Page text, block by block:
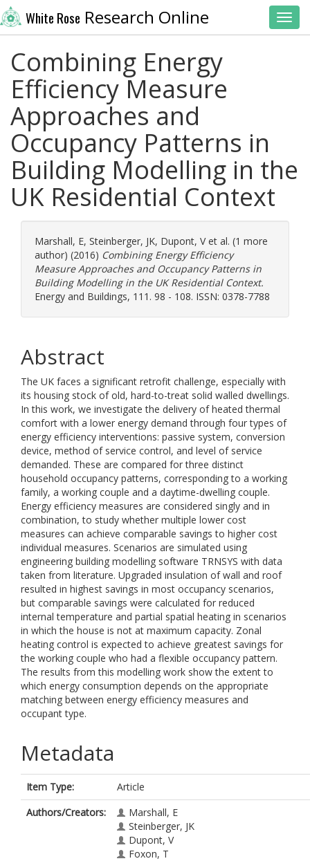
White Rose Research Online
Combining Energy
Efficiency Measure
Approaches and
Occupancy Patterns in
Building Modelling in the
UK Residential Context
Marshall, E, Steinberger, JK, Dupont, Vet al. (1 more
author) (2016) Combining Energy Efficiency
Measure Approaches and Occupancy Patterns in
Building Modelling in the UK Residential Context.
Energy and Buildings, 111. 98 - 108. ISSN: 0378-7788
Abstract
The UK faces a significant retrofit challenge, especially with
its housing stock of old, hard-to-treat solid walled dwellings.
In this work, we investigate the delivery of heated thermal
comfort with a lower energy demand through four types of
energy efficiency interventions: passive system, conversion
device, method of service control, and level of service
demanded. These are compared for three distinct
household occupancy patterns, corresponding to a working
family, a working couple and a daytime-dwelling couple.
Energy efficiency measures are considered singly and in
combination, to study whether multiple lower cost
measures can achieve comparable savings to higher cost
individual measures. Scenarios are simulated using
engineering building modelling software TRNSYS with data
taken from literature. Upgraded insulation of wall and roof
resulted in highest savings in most occupancy scenarios,
but comparable savings were calculated for reduced
internal temperature and partial spatial heating in scenarios
in which the house is not at maximum capacity. Zonal
heating control is expected to achieve greatest savings for
the working couple who had a flexible occupancy pattern.
The results from this modelling work show the extent to
which energy consumption depends on the appropriate
matching between energy efficiency measures and
occupant type.
Metadata
Item Type:
Article
Authors/Creators:
Marshall, E
Steinberger, JK
Dupont, V
Foxon, T